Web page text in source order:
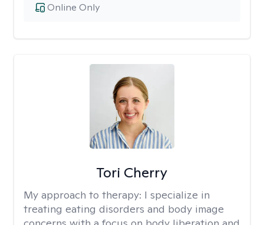
Online Only
Tori Cherry
My approach to therapy: I specialize in
treating eating disorders and body image